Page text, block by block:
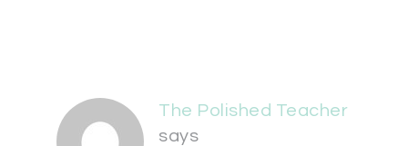
The Polished Teacher
says